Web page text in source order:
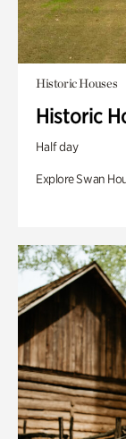
Historic Houses
Historic
Half day
Explore Swan